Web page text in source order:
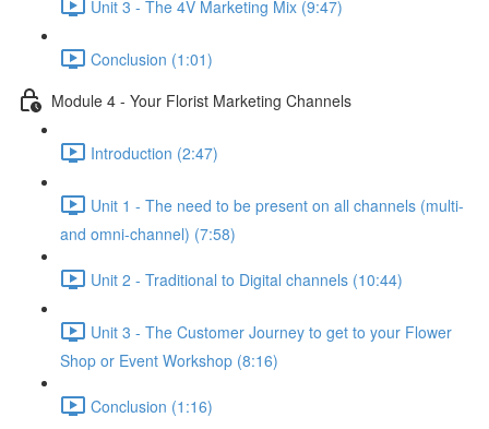
Unit 3 - The 4V Marketing Mix (9:47)
Conclusion (1:01)
Module 4 - Your Florist Marketing Channels
Introduction (2:47)
Unit 1 - The need to be present on all channels (multi-
and omni-channel) (7:58)
Unit 2 - Traditional to Digital channels (10:44)
Unit 3 - The Customer Journey to get to your Flower
Shop or Event Workshop (8:16)
Conclusion (1:16)